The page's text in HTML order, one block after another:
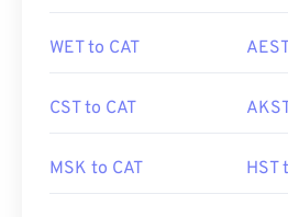
WET to CAT
CST to CAT
MSK to CAT HST